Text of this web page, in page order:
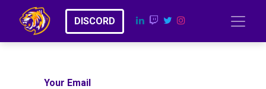
​​D​​​​I​​​​​​​​S​​C​​​​​​O​​RD
Your Email